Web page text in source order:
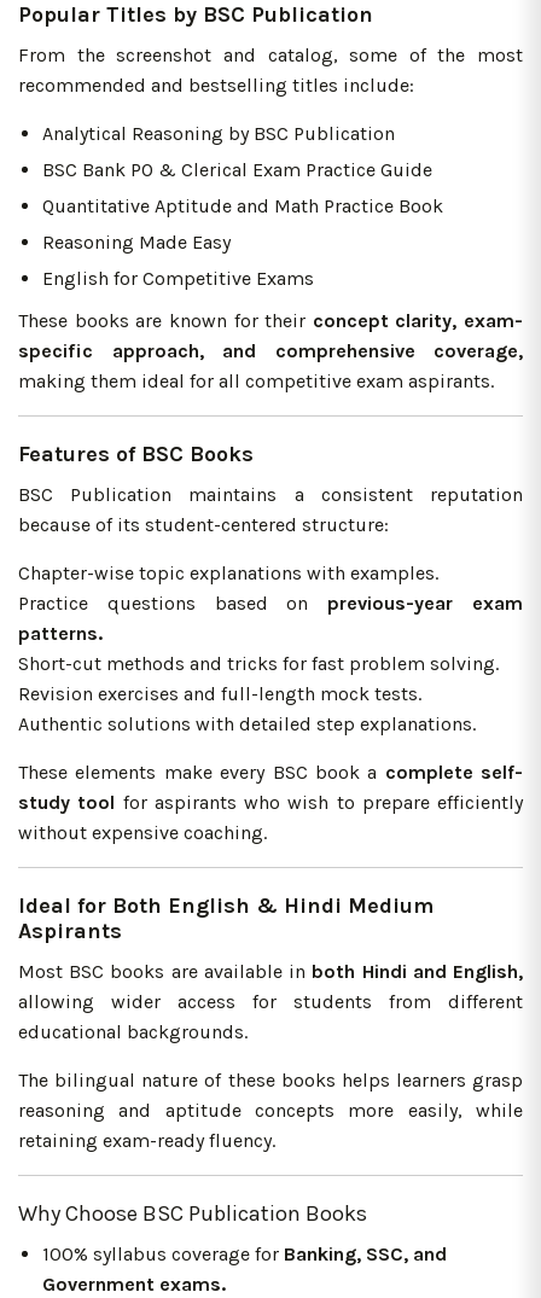
Popular Titles by BSC Publication
From the screenshot and catalog, some of the most
recommended and bestselling titles include:
Analytical Reasoning by BSC Publication
BSC Bank PO & Clerical Exam Practice Guide
Quantitative Aptitude and Math Practice Book
Reasoning Made Easy
English for Competitive Exams
These books are known for their concept clarity, exam-
specific approach, and comprehensive coverage,
making them ideal for all competitive exam aspirants.
Features of BSC Books
BSC Publication maintains a consistent reputation
because of its student-centered structure:
Chapter-wise topic explanations with examples.
Practice questions based on previous-year exam
patterns.
Short-cut methods and tricks for fast problem solving.
Revision exercises and full-length mock tests.
Authentic solutions with detailed step explanations.
These elements make every BSC book a complete self-
study tool for aspirants who wish to prepare efficiently
without expensive coaching.
Ideal for Both English & Hindi Medium
Aspirants
Most BSC books are available in both Hindi and English,
allowing wider access for students from different
educational backgrounds.
The bilingual nature of these books helps learners grasp
reasoning and aptitude concepts more easily, while
retaining exam-ready fluency.
Why Choose BSC Publication Books
100% syllabus coverage for Banking, SSC, and
Government exams.